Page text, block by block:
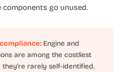
go unused.
Engine and
are among the costliest
rarely self-identified.